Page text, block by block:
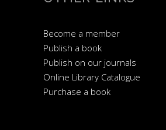
Become a member
Publish a book
Publish on our journals
Online Library Catalogue
Purchase a book